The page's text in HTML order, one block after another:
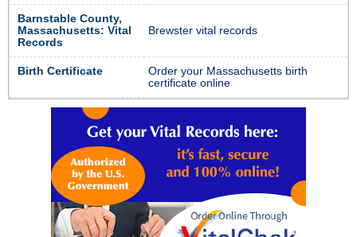
Barnstable County,
Massachusetts: Vital
Records
Brewster vital records
Birth Certificate
Order your Massachusetts birth
certificate online